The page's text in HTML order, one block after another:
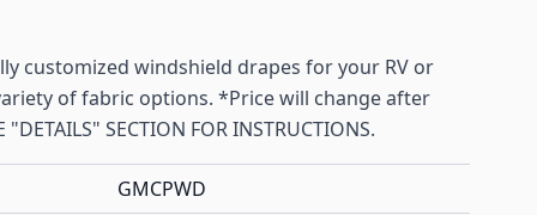
customized windshield drapes for your RV or
of fabric options. *Price will change after
SECTION FOR INSTRUCTIONS.
GMCPWD